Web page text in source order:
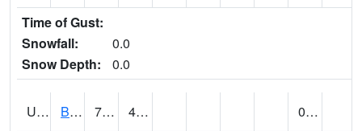
Time of Gust:
Snowfall:
0.0
Snow Depth:
0.0
UT1002 BRYCE CANYON AP 78 43
0.00